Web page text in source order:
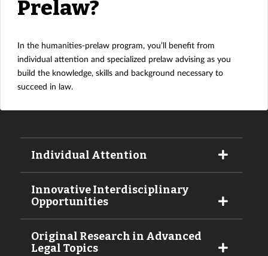
Prelaw?
In the humanities-prelaw program, you’ll benefit from
individual attention and specialized prelaw advising as you
build the knowledge, skills and background necessary to
succeed in law.
Individual Attention
Innovative Interdisciplinary
Opportunities
Original Research in Advanced
Legal Topics